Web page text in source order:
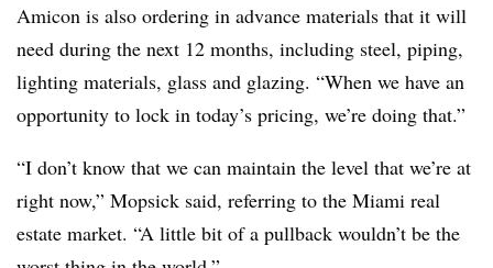
Amicon is also ordering in advance materials that it will
need during the next 12 months, including steel, piping,
lighting materials, glass and glazing. “When we have an
opportunity to lock in today’s pricing, we’re doing that.”
“I don’t know that we can maintain the level that we’re at
right now,” Mopsick said, referring to the Miami real
estate market. “A little bit of a pullback wouldn’t be the